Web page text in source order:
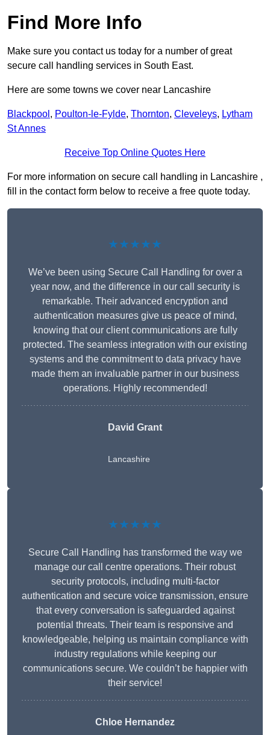
Find More Info
Make sure you contact us today for a number of great
secure call handling services in South East.
Here are some towns we cover near Lancashire
Blackpool , Poulton-le-Fylde, Thornton, Cleveleys, Lytham
St Annes
Receive Top Online Quotes Here
For more information on secure call handling in Lancashire ,
fill in the contact form below to receive a free quote today.
★★★★★
We’ve been using Secure Call Handling for over a
year now, and the difference in our call security is
remarkable. Their advanced encryption and
authentication measures give us peace of mind,
knowing that our client communications are fully
protected. The seamless integration with our existing
systems and the commitment to data privacy have
made them an invaluable partner in our business
operations. Highly recommended!
David Grant
Lancashire
★★★★★
Secure Call Handling has transformed the way we
manage our call centre operations. Their robust
security protocols, including multi-factor
authentication and secure voice transmission, ensure
that every conversation is safeguarded against
potential threats. Their team is responsive and
knowledgeable, helping us maintain compliance with
industry regulations while keeping our
communications secure. We couldn’t be happier with
their service!
Chloe Hernandez